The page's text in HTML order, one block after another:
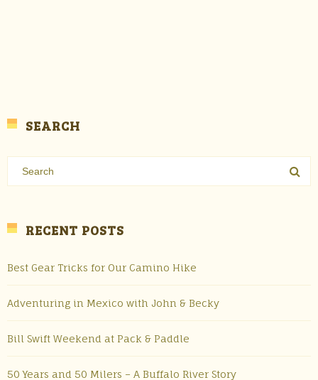
SEARCH
RECENT POSTS
Best Gear Tricks for Our Camino Hike
Adventuring in Mexico with John & Becky
Bill Swift Weekend at Pack & Paddle
50 Years and 50 Milers – A Buffalo River Story